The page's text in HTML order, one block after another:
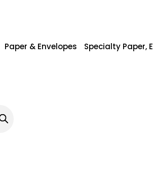
Paper & Envelopes Specialty Paper,